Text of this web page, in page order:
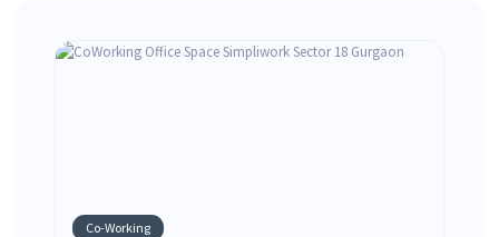
Co-Working